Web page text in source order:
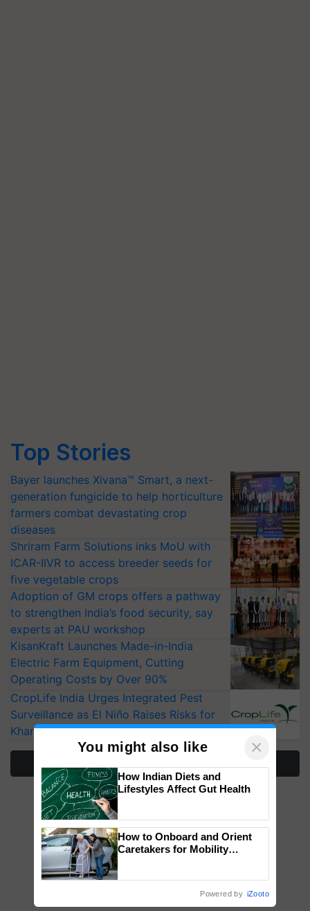
Top Stories
Bayer launches Xivana™ Smart, a next-
generation fungicide to help horticulture
farmers combat devastating crop
diseases
Shriram Farm Solutions inks MoU with
ICAR-IIVR to access breeder seeds for
five vegetable crops
Adoption of GM crops offers a pathway
to strengthen India’s food security, say
experts at PAU workshop
KisanKraft Launches Made-in-India
Electric Farm Equipment, Cutting
Operating Costs by Over 90%
CropLife India Urges Integrated Pest
Surveillance as El Niño Raises Risks for
Kharif Crops
You might also like ×
How Indian Diets and
Lifestyles Affect Gut Health
How to Onboard and Orient
Caretakers for Mobility
Powered by iZooto